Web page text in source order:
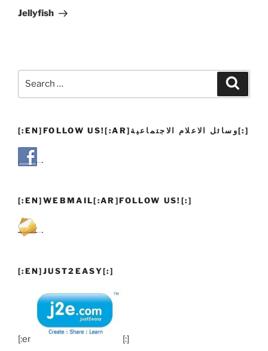
Post
Jellyfish
[:EN]FOLLOW US![:AR]وسائل الاعلام الاجتماعية[:]
[:EN]WEBMAIL[:AR]FOLLOW US![:]
[:EN]JUST2EASY[:]
[:en] [:]